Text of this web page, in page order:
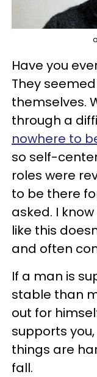
Have you
They
themselves.
through a
nowhere to
so self-
roles were
to be there
asked. I
like this
and often
If a man is
stable than
out for
supports
things are
fall.